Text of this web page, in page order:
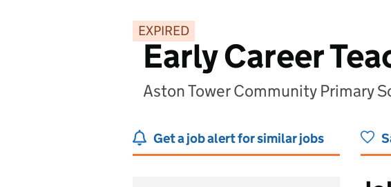
EXPIRED
Early Career
Aston Tower Community Primary
Get a job alert for similar jobs